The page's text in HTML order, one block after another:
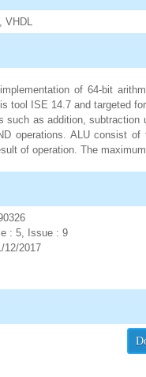
VHDL
of 64-bit
tool ISE 14.7 and targeted
such as addition,
operations. ALU consist
of operation. The
: 5, Issue : 9
12/2017